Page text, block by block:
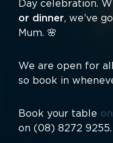
Day celebration.
or dinner, we’ve
Mum. 🌸
We are open for
so book in
Book your table
on (08) 8272 9255.